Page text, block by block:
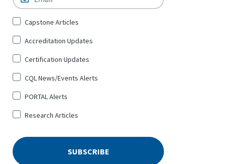
Sign
for
*
Capstone Articles
Accreditation Updates
Certification Updates
CQL News/Events Alerts
PORTAL Alerts
Research Articles